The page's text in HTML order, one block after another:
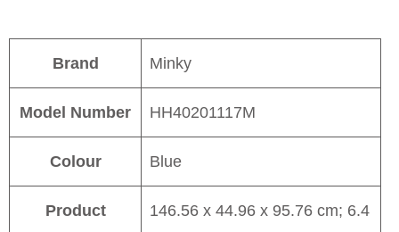
Brand Minky
Model Number HH40201117M
Colour Blue
Product
146.56 x 44.96 x 95.76 cm; 6.4